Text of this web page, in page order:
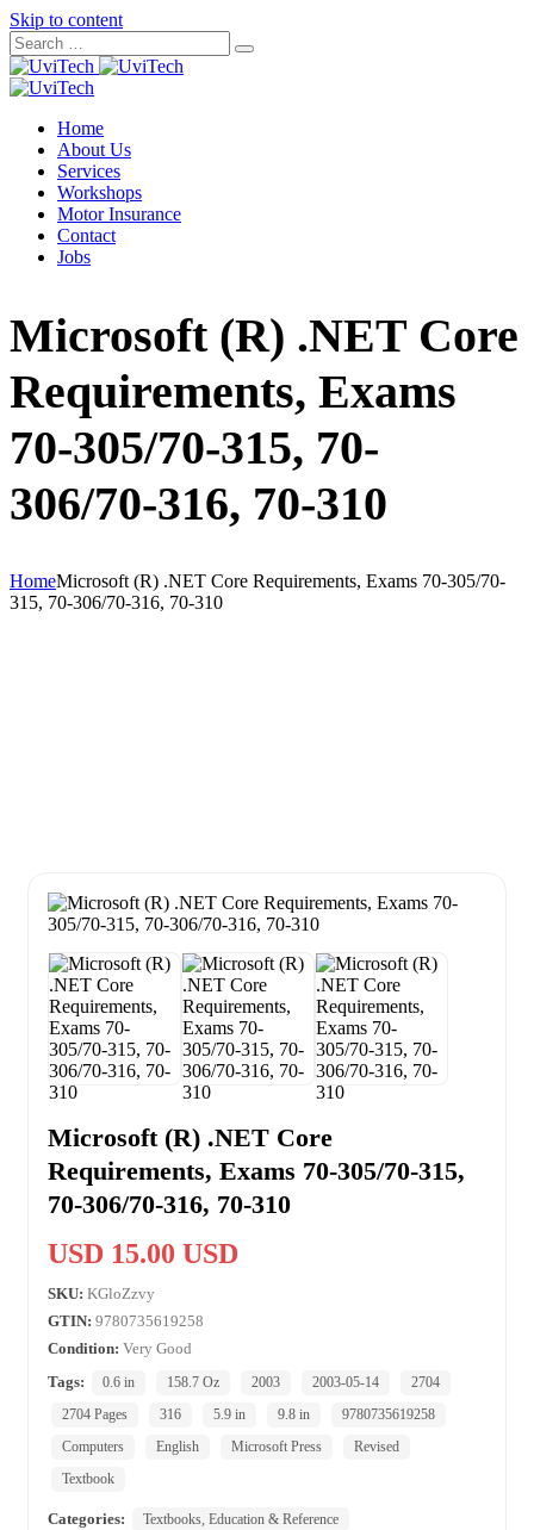
Skip to content
Home
About Us
Services
Workshops
Motor Insurance
Contact
Jobs
Microsoft (R) .NET Core
Requirements, Exams
70-305/70-315, 70-
306/70-316, 70-310
HomeMicrosoft (R) .NET Core Requirements, Exams 70-305/70-
315, 70-306/70-316, 70-310
Microsoft (R) .NET Core
Requirements, Exams 70-305/70-315,
70-306/70-316, 70-310
USD 15.00 USD
SKU: KGloZzvy
GTIN: 9780735619258
Condition: Very Good
Tags:
0.6 in 158.7 Oz 2003 2003-05-14
2704
2704 Pages
316 5.9 in 9.8 in
9780735619258
Computers
English Microsoft Press
Revised
Textbook
Categories: Textbooks, Education & Reference